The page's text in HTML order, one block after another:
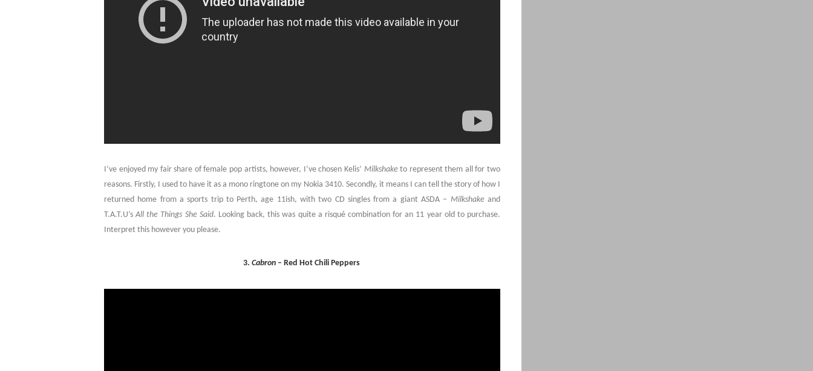
I’ve enjoyed my fair share of female pop artists, however, I’ve chosen Kelis’ Milkshaketo represent them all for two
reasons. Firstly, I used to have it as a mono ringtone on my Nokia 3410. Secondly, it means I can tell the story of how I
returned home from a sports trip to Perth, age 11ish, with two CD singles from a giant ASDA – Milkshakeand
T.A.T.U’sAll the Things She Said. Looking back, this was quite a risqué combination for an 11 year old to purchase.
Interpret this however you please.
3. Cabron– Red Hot Chili Peppers